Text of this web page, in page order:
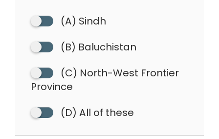
(A) Sindh
(B) Baluchistan
(C) North-West Frontier
Province
(D) All of these